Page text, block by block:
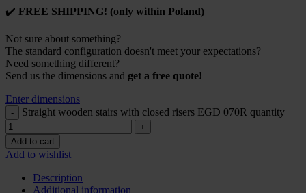
✔️ FREE SHIPPING! (only within Poland)
Not sure about something?
The standard configuration doesn't meet your expectations?
Need something different?
Send us the dimensions and get a free quote!
Enter dimensions
Straight wooden stairs with closed risers EGD 070R quantity
Add to cart
Add to wishlist
Description
Additional information